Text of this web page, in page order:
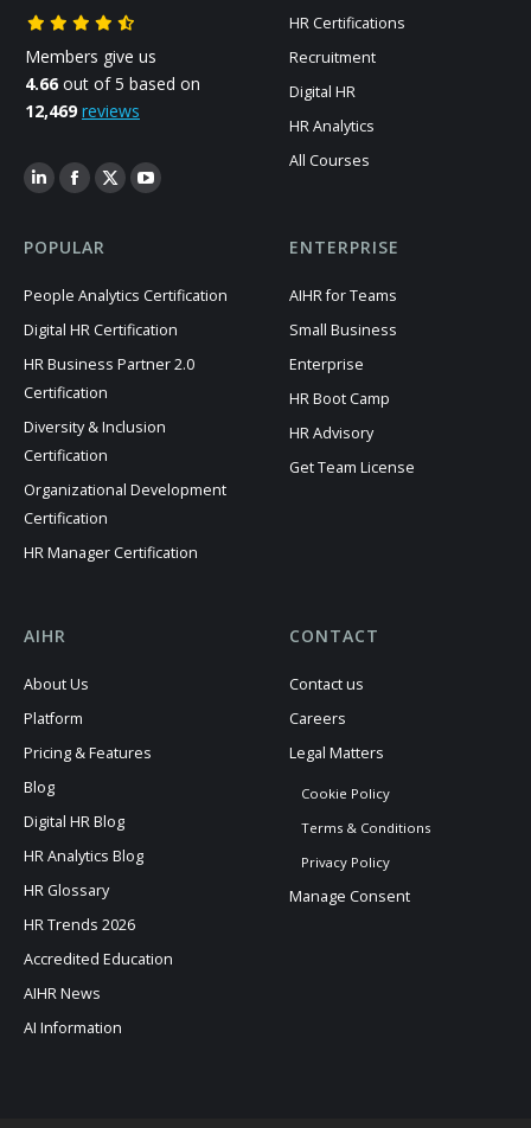
Members give us
4.66 out of 5 based on
12,469 reviews
HR Certifications
Recruitment
Digital HR
HR Analytics
All Courses
POPULAR
People Analytics Certification
Digital HR Certification
HR Business Partner 2.0
Certification
Diversity & Inclusion
Certification
Organizational Development
Certification
HR Manager Certification
ENTERPRISE
AIHR for Teams
Small Business
Enterprise
HR Boot Camp
HR Advisory
Get Team License
AIHR
About Us
Platform
Pricing & Features
Blog
Digital HR Blog
HR Analytics Blog
HR Glossary
HR Trends 2026
Accredited Education
AIHR News
AI Information
CONTACT
Contact us
Careers
Legal Matters
Cookie Policy
Terms & Conditions
Privacy Policy
Manage Consent